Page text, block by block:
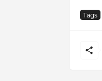
Tags